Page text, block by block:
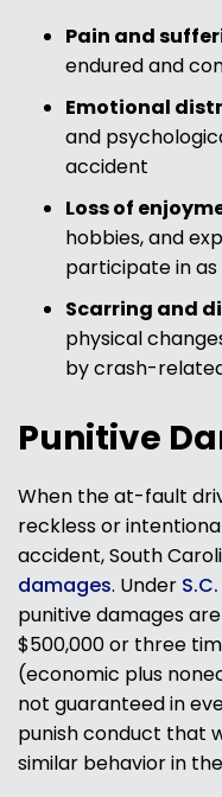
Pain and
endured and
Emotional
and
accident
Loss of
hobbies, and
participate in as
Scarring and
physical
by crash-
Punitive
When the at-fault
reckless or
accident, South
damages. Under
punitive damages
$500,000 or three
(economic plus
not guaranteed in
punish conduct that
similar behavior in